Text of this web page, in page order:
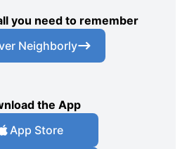
you need to remember
Neighborly
the App
App Store